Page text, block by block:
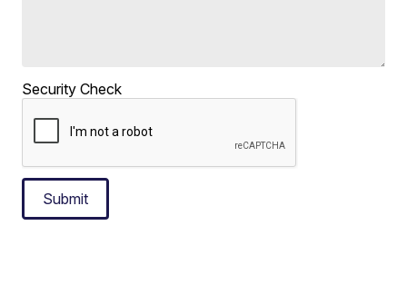
Security Check
Submit